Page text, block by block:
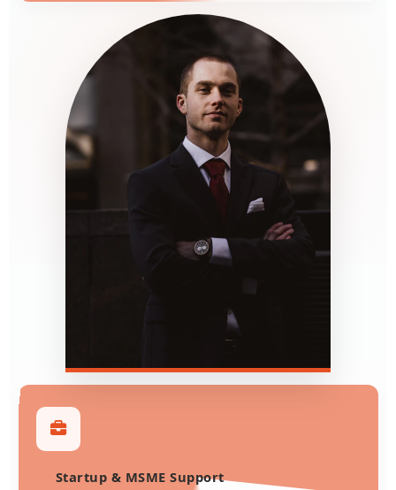
Startup & MSME Support